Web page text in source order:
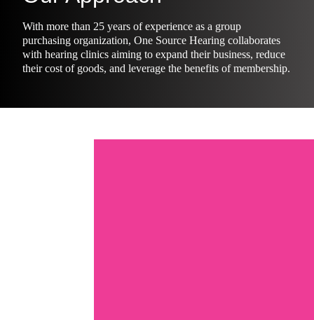
With more than 25 years of experience as a group
purchasing organization, One Source Hearing collaborates
with hearing clinics aiming to expand their business, reduce
their cost of goods, and leverage the benefits of membership.